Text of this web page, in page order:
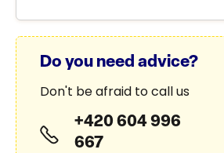
Do you need advice?
Don't be afraid to call us
+420 604 996
667